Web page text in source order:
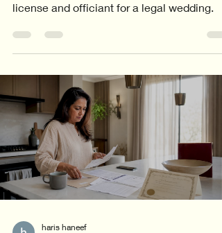
license and officiant for a legal wedding.
haris haneef